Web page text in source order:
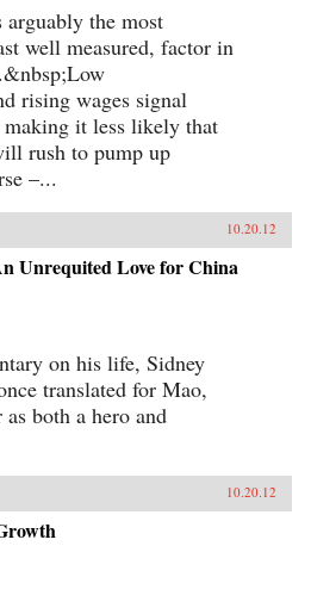
the most
well measured, factor in
rising wages signal
it less likely that
rush to pump up
–...
10.20.12
Unrequited Love for China
on his life, Sidney
translated for Mao,
both a hero and
10.20.12